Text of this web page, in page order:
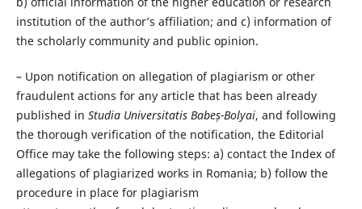
institution of the author’s affiliation; and c) information of
the scholarly community and public opinion.
– Upon notification on allegation of plagiarism or other
fraudulent actions for any article that has been already
published in Studia Universitatis Babeș-Bolyai, and following
the thorough verification of the notification, the Editorial
Office may take the following steps: a) contact the Index of
allegations of plagiarized works in Romania; b) follow the
procedure in place for plagiarism